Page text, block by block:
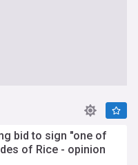
bid to sign "one of
of Rice - opinion